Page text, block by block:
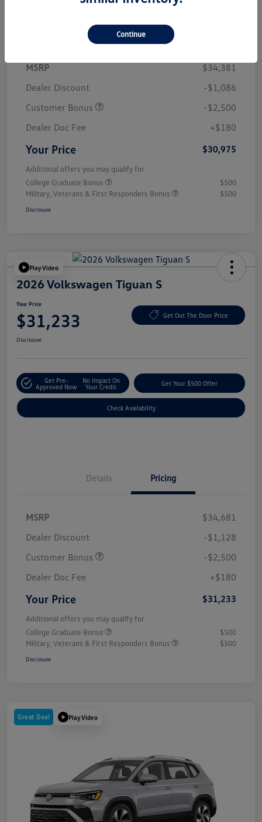
Details Pricing
MSRP
$34,381
Dealer Discount
-$1,086
Customer Bonus
-$2,500
Dealer Doc Fee
+$180
Your Price $30,975
Additional offers you may qualify for
College Graduate Bonus
$500
Military, Veterans & First Responders Bonus
$500
Disclosure
Play Video
2026 Volkswagen Tiguan S
Your Price
$31,233 Get Out The Door Price
Disclosure
Get Pre-
Approved Now
No Impact On
Your Credit
Get Your $500 Offer
Check Availability
Details Pricing
MSRP
$34,681
Dealer Discount
-$1,128
Customer Bonus
-$2,500
Dealer Doc Fee
+$180
Your Price $31,233
Additional offers you may qualify for
College Graduate Bonus
$500
Military, Veterans & First Responders Bonus
$500
Disclosure
Great Deal Play Video
Continue